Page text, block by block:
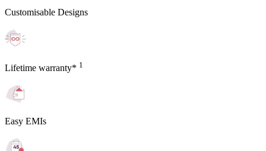
Customisable Designs
Lifetime warranty* 1
Easy EMIs